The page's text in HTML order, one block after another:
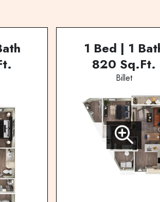
1 Bed | 1
820 Sq.Ft.
Billet